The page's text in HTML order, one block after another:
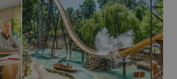
.expats.cz 1